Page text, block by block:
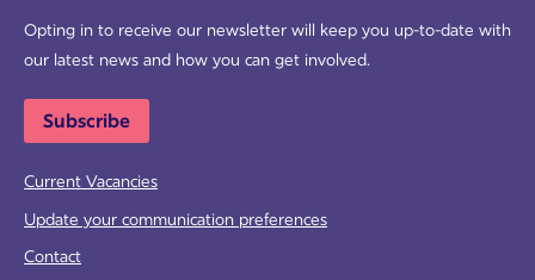
Opting in to receive our newsletter will keep you up-to-date with
our latest news and how you can get involved.
Subscribe
Current Vacancies
Update your communication preferences
Contact